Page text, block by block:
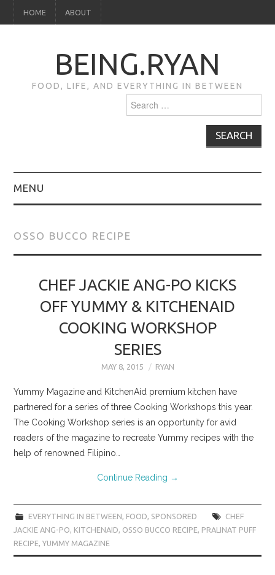
HOME ABOUT
BEING.RYAN
FOOD, LIFE, AND EVERYTHING IN BETWEEN
for:
MENU
OSSO BUCCO RECIPE
CHEF JACKIE ANG-PO KICKS
OFF YUMMY & KITCHENAID
COOKING WORKSHOP
SERIES
MAY 8, 2015 RYAN
Yummy Magazine and KitchenAid premium kitchen have
partnered for a series of three Cooking Workshops this year.
The Cooking Workshop series is an opportunity for avid
readers of the magazine to recreate Yummy recipes with the
help of renowned Filipino…
Continue Reading →
EVERYTHING IN BETWEEN FOOD SPONSORED
CHEF
JACKIE ANG-PO KITCHENAID OSSO BUCCO RECIPE PRALINAT PUFF
RECIPE ,YUMMY MAGAZINE